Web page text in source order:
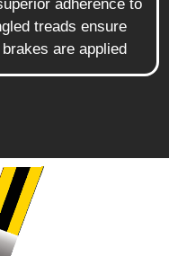
adherence to
treads ensure
are applied